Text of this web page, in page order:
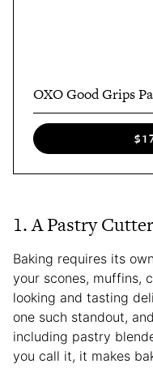
OXO Good Grips
1. A Pastry Cutter
Baking requires its
your scones, muffins,
looking and tasting
one such standout,
including pastry
you call it, it makes